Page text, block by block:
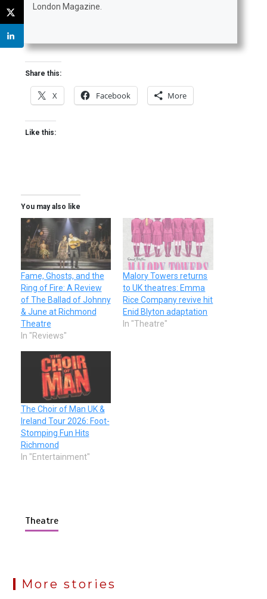
London Magazine.
Share this:
X Facebook More
Like this:
You may also like
Fame, Ghosts, and the
Ring of Fire: A Review
of The Ballad of Johnny
& June at Richmond
Theatre
In "Reviews"
Malory Towers returns
to UK theatres: Emma
Rice Company revive hit
Enid Blyton adaptation
In "Theatre"
The Choir of Man UK &
Ireland Tour 2026: Foot-
Stomping Fun Hits
Richmond
In "Entertainment"
Theatre
More stories